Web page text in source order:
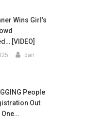
Wins Girl’s
[VIDEO]
dan
People
Out
One…